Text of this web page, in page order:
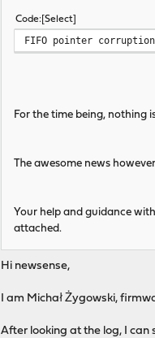
Code Select
FIFO pointer
For the time being, nothing
The awesome news
Your help and guidance
attached.
Hi newsense,
I am Michał Żygowski,
After looking at the log, I can